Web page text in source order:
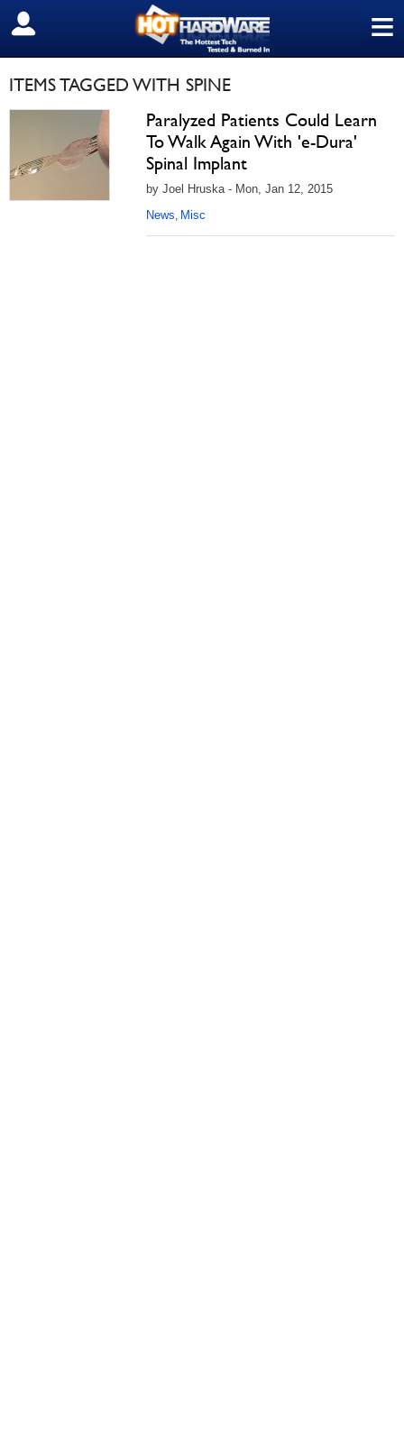
≡
SIGN OUT
ITEMS TAGGED WITH SPINE
Paralyzed Patients Could Learn
To Walk Again With 'e-Dura'
Spinal Implant
by Joel Hruska - Mon, Jan 12, 2015
News, Misc